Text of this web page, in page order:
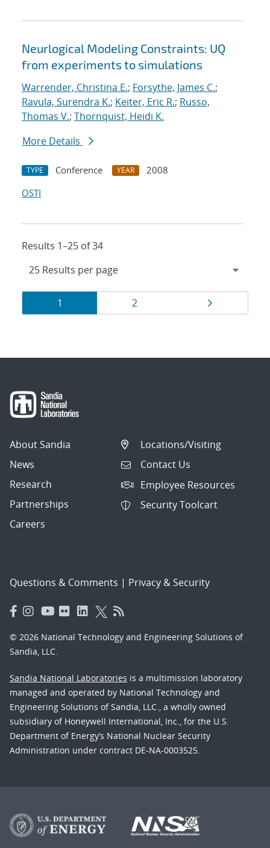
Neurlogical Modeling Constraints: UQ
from experiments to simulations
Warrender, Christina E.; Forsythe, James C.;
Ravula, Surendra K.; Keiter, Eric R.; Russo,
Thomas V.; Thornquist, Heidi K.
More Details
TYPE Conference YEAR
2008
OSTI
Results 1–25 of 34
Results
navigation
Page
1 Page
2
About Sandia
News
Research
Partnerships
Careers
Locations/Visiting
Contact Us
Employee Resources
Security Toolcart
Questions & Comments | Privacy & Security
© 2026 National Technology and Engineering Solutions of
Sandia, LLC.
Sandia National Laboratories is a multimission laboratory
managed and operated by National Technology and
Engineering Solutions of Sandia, LLC., a wholly owned
subsidiary of Honeywell International, Inc., for the U.S.
Department of Energy’s National Nuclear Security
Administration under contract DE-NA-0003525.